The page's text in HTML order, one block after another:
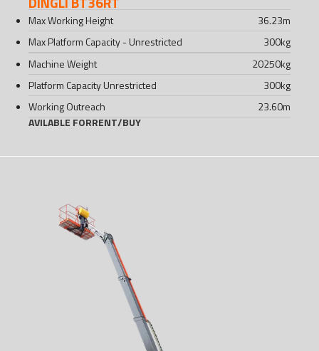
Max Working Height 36.23m
Max Platform Capacity - Unrestricted
300kg
Machine Weight
20250kg
Platform Capacity Unrestricted
300kg
Working Outreach
23.60m
AVILABLE FORRENT/BUY